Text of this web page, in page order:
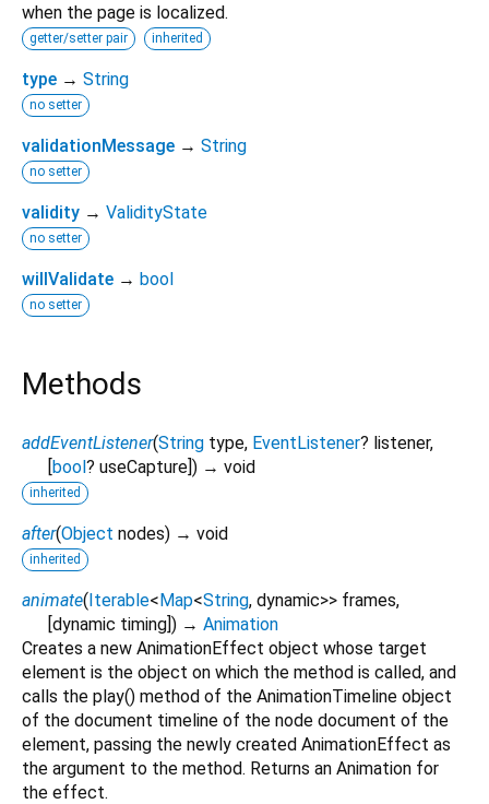
when the page is localized.
getter/setter pair inherited
type → String
no setter
validationMessage → String
no setter
validity → ValidityState
no setter
willValidate → bool
no setter
Methods
addEventListener(String type, EventListener? listener,
[bool? useCapture]) → void
inherited
after(Object nodes) → void
inherited
animate(Iterable<Map<String, dynamic>> frames,
[dynamic timing]) → Animation
Creates a new AnimationEffect object whose target
element is the object on which the method is called, and
calls the play() method of the AnimationTimeline object
of the document timeline of the node document of the
element, passing the newly created AnimationEffect as
the argument to the method. Returns an Animation for
the effect.